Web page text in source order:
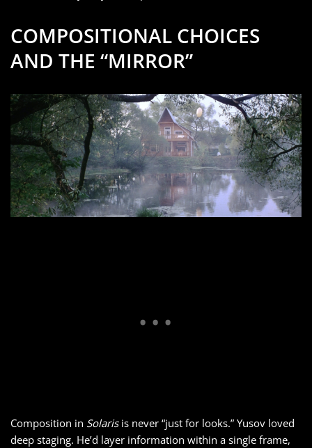
COMPOSITIONAL CHOICES
AND THE “MIRROR”
Composition in Solarisis never “just for looks.” Yusov loved
deep staging. He’d layer information within a single frame,